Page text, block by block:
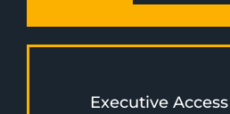
Executive